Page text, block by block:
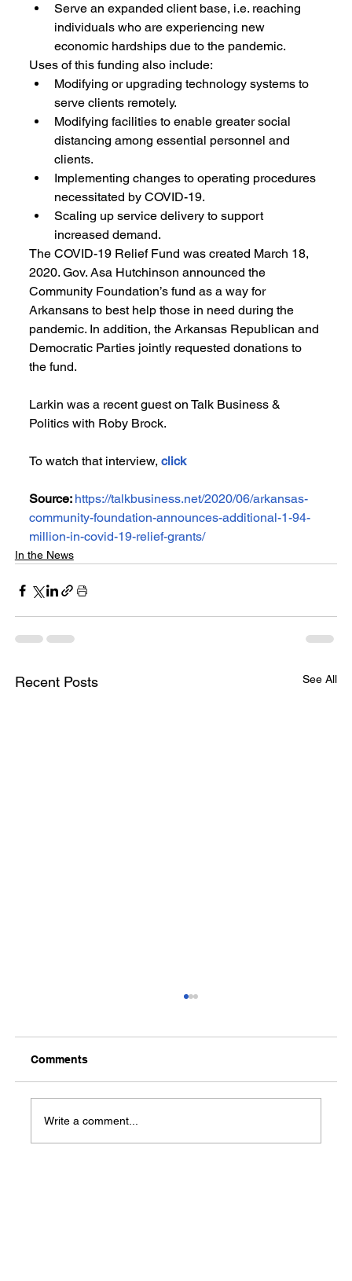
Serve an expanded client base, i.e. reaching
individuals who are experiencing new
economic hardships due to the pandemic.
Uses of this funding also include:
Modifying or upgrading technology systems to
serve clients remotely.
Modifying facilities to enable greater social
distancing among essential personnel and
clients.
Implementing changes to operating procedures
necessitated by COVID-19.
Scaling up service delivery to support
increased demand.
The COVID-19 Relief Fund was created March 18,
2020. Gov. Asa Hutchinson announced the
Community Foundation’s fund as a way for
Arkansans to best help those in need during the
pandemic. In addition, the Arkansas Republican and
Democratic Parties jointly requested donations to
the fund.
Larkin was a recent guest on Talk Business &
Politics with Roby Brock.
To watch that interview, click
Source: https://talkbusiness.net/2020/06/arkansas-
community-foundation-announces-additional-1-94-
million-in-covid-19-relief-grants/
In the News
Recent Posts See All
Media Notification
Comments
Write a comment...